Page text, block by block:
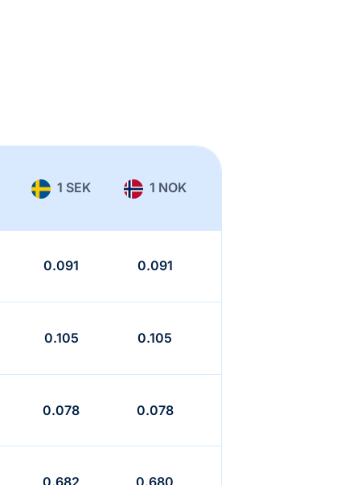
1 SEK 1 NOK
0.091 0.091
0.105 0.105
0.078 0.078